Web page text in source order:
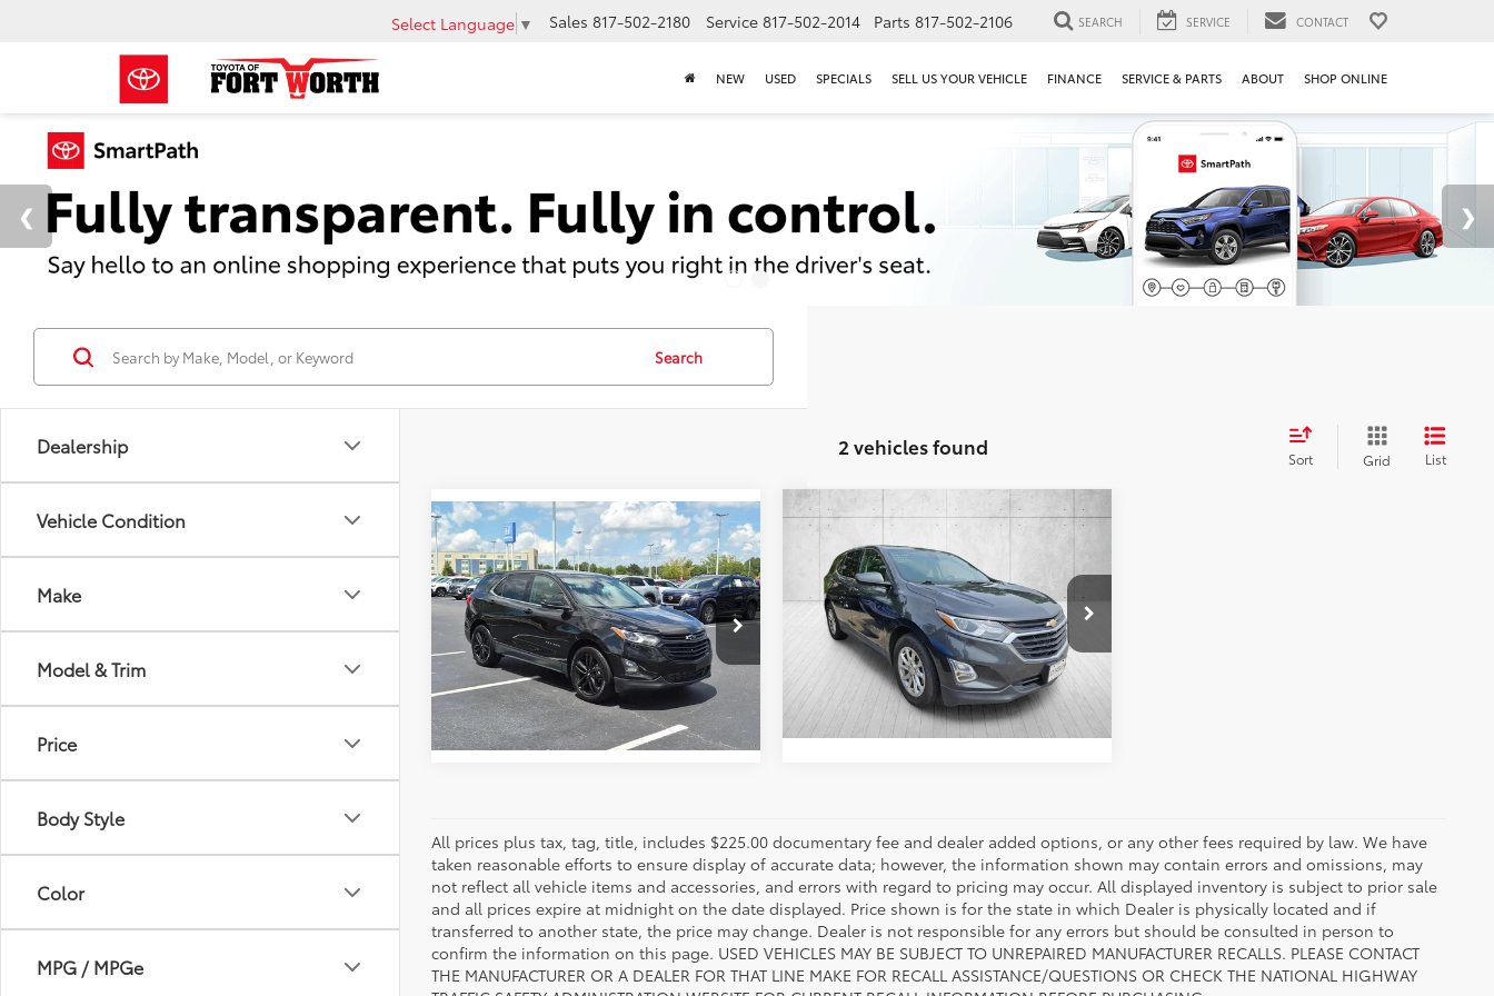
Select Language ▼ Sales 817-502-2180 Service 817-502-2014 Parts 817-502-2106 SEARCH SERVICE CONTACT
NEW USED SPECIALS SELL US YOUR VEHICLE FINANCE SERVICE & PARTS ABOUT SHOP ONLINE
Dealership
Vehicle Condition
Make
Model & Trim
Price
Body Style
Color
MPG / MPGe
Search
2 vehicles found Sort Grid List
2020Chevrolet Equinox
LT
VIN:2GNAXKEVXL6109374Stock:L6109374
Model:
1XR26
111,966
mi
Ext.: Mosaic Black Metallic Int.:
$14,757
OUR PRICE
ESTIMATE PAYMENTS
Compare Vehicle 2020
VIN:2GNAXKEVXL6231216Stock:
L6231216
Model:1XR26
144,368
mi
Ext.: Nightfall Gray Metallic Int.:
Call for Pricing &
Availability
FAYETTEVILLE PRICE
ESTIMATE PAYMENTS
Compare Vehicle
All prices plus tax, tag, title, includes $225.00 documentary fee and dealer added options, or any other fees required by law. We have
taken reasonable efforts to ensure display of accurate data; however, the information shown may contain errors and omissions, may
not reflect all vehicle items and accessories, and errors with regard to pricing may occur. All displayed inventory is subject to prior sale
and all prices expire at midnight on the date displayed. Price shown is for the state in which Dealer is physically located and if
transferred to another state, the price may change. Dealer is not responsible for any errors but should be consulted in person to
confirm the information on this page. USED VEHICLES MAY BE SUBJECT TO UNREPAIRED MANUFACTURER RECALLS. PLEASE CONTACT
THE MANUFACTURER OR A DEALER FOR THAT LINE MAKE FOR RECALL ASSISTANCE/QUESTIONS OR CHECK THE NATIONAL HIGHWAY